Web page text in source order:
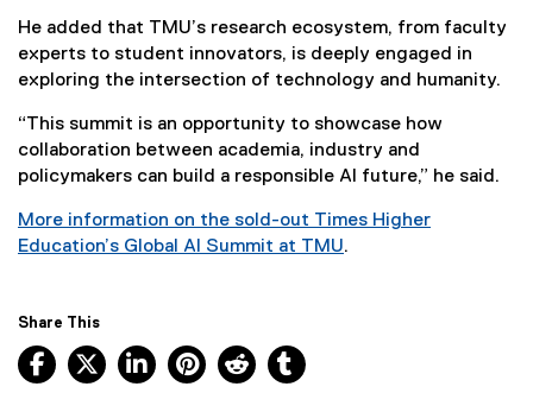
He added that TMU’s research ecosystem, from faculty
experts to student innovators, is deeply engaged in
exploring the intersection of technology and humanity.
“This summit is an opportunity to showcase how
collaboration between academia, industry and
policymakers can build a responsible AI future,” he said.
More information on the sold-out Times Higher
Education’s Global AI Summit at TMU.
Share This
Facebook, opens new window
X, opens new window
LinkedIn, opens new window
Pinterest, opens new window
Reddit, opens new window